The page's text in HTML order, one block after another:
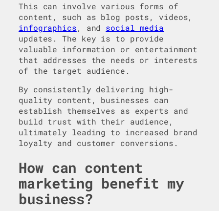
This can involve various forms of
content, such as blog posts, videos,
infographics, and social media
updates. The key is to provide
valuable information or entertainment
that addresses the needs or interests
of the target audience.
By consistently delivering high-
quality content, businesses can
establish themselves as experts and
build trust with their audience,
ultimately leading to increased brand
loyalty and customer conversions.
How can content
marketing benefit my
business?